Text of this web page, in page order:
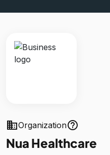
businessOrganizationhelp_outline
Nua Healthcare